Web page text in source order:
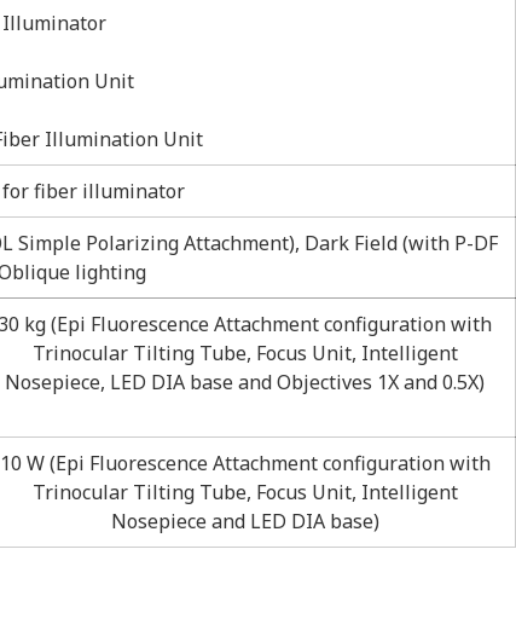
Illuminator
Unit
Illumination Unit
for fiber illuminator
Simple Polarizing Attachment), Dark Field (with P-DF
lighting
30 kg (Epi Fluorescence Attachment configuration with
Trinocular Tilting Tube, Focus Unit, Intelligent
Nosepiece, LED DIA base and Objectives 1X and 0.5X)
10 W (Epi Fluorescence Attachment configuration with
Trinocular Tilting Tube, Focus Unit, Intelligent
Nosepiece and LED DIA base)